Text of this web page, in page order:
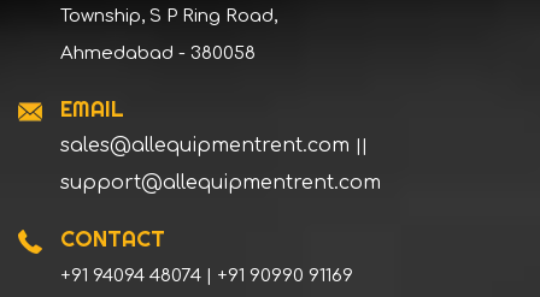
Township, S P Ring Road,
Ahmedabad - 380058
EMAIL
sales@allequipmentrent.com ||
support@allequipmentrent.com
CONTACT
+91 94094 48074 | +91 90990 91169